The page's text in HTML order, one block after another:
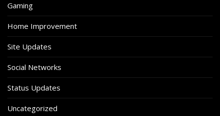
Gaming
Home Improvement
Site Updates
Social Networks
Status Updates
Uncategorized